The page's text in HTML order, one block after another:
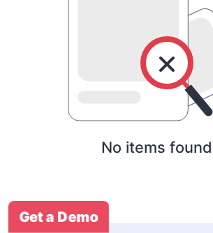
No items found
Get a Demo